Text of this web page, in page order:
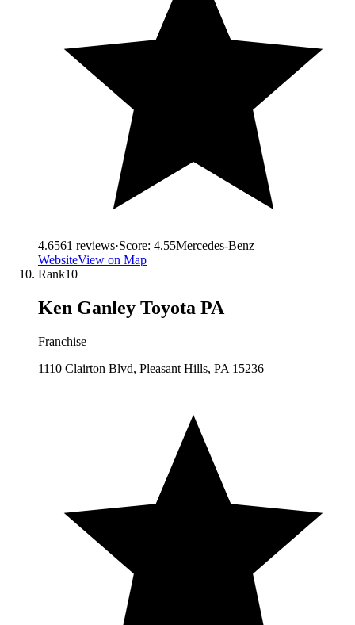
4.6561 reviews·Score: 4.55Mercedes-Benz
WebsiteView on Map
Rank10
Ken Ganley Toyota PA
Franchise
1110 Clairton Blvd, Pleasant Hills, PA 15236